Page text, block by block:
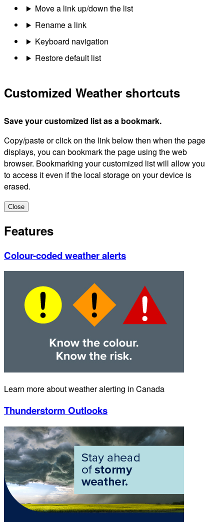
Move a link up/down the list
Rename a link
Keyboard navigation
Restore default list
Customized Weather shortcuts
Save your customized list as a bookmark.
Copy/paste or click on the link below then when the page
displays, you can bookmark the page using the web
browser. Bookmarking your customized list will allow you
to access it even if the local storage on your device is
erased.
Close
Features
Colour-coded weather alerts
Learn more about weather alerting in Canada
Thunderstorm Outlooks